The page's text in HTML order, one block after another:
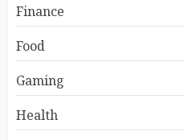
Finance
Food
Gaming
Health